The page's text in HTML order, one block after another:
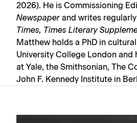
2026). He is Commissioning
Newspaper and writes
Times, Times Literary
Matthew holds a PhD in
University College London and
at Yale, the Smithsonian, The
John F. Kennedy Institute in